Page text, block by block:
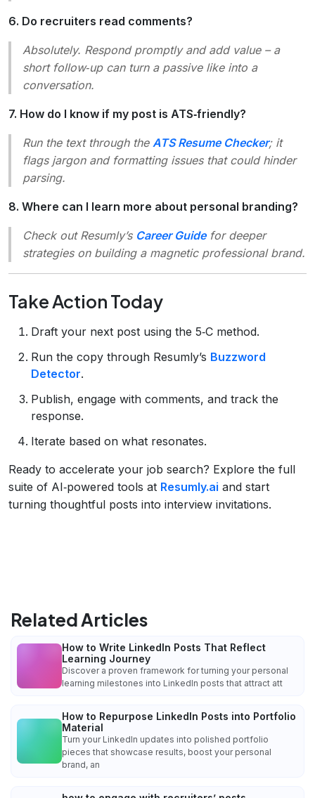
6. Do recruiters read comments?
Absolutely. Respond promptly and add value – a
short follow‑up can turn a passive like into a
conversation.
7. How do I know if my post is ATS‑friendly?
Run the text through the ATS Resume Checker; it
flags jargon and formatting issues that could hinder
parsing.
8. Where can I learn more about personal branding?
Check out Resumly’s Career Guidefor deeper
strategies on building a magnetic professional brand.
Take Action Today
Draft your next post using the 5‑C method.
Run the copy through Resumly’s Buzzword
Detector.
Publish, engage with comments, and track the
response.
Iterate based on what resonates.
Ready to accelerate your job search? Explore the full
suite of AI‑powered tools at Resumly.ai and start
turning thoughtful posts into interview invitations.
Related Articles
How to Write LinkedIn Posts That Reflect
Learning Journey
Discover a proven framework for turning your personal
learning milestones into LinkedIn posts that attract att
How to Repurpose LinkedIn Posts into Portfolio
Material
Turn your LinkedIn updates into polished portfolio
pieces that showcase results, boost your personal
brand, an